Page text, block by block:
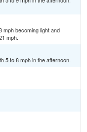
mph becoming light and
mph.
5 to 8 mph in the afternoon.